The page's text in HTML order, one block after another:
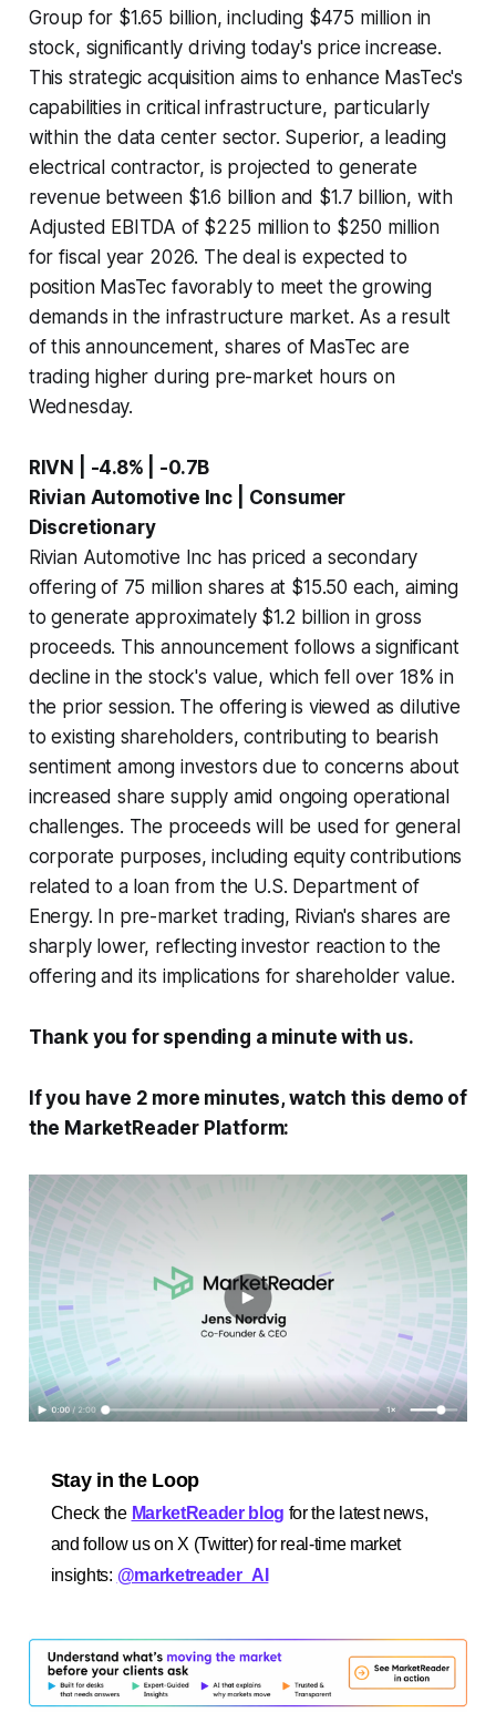
Group for $1.65 billion, including $475 million in
stock, significantly driving today's price increase.
This strategic acquisition aims to enhance MasTec's
capabilities in critical infrastructure, particularly
within the data center sector. Superior, a leading
electrical contractor, is projected to generate
revenue between $1.6 billion and $1.7 billion, with
Adjusted EBITDA of $225 million to $250 million
for fiscal year 2026. The deal is expected to
position MasTec favorably to meet the growing
demands in the infrastructure market. As a result
of this announcement, shares of MasTec are
trading higher during pre-market hours on
Wednesday.
RIVN | -4.8% | -0.7B
Rivian Automotive Inc | Consumer
Discretionary
Rivian Automotive Inc has priced a secondary
offering of 75 million shares at $15.50 each, aiming
to generate approximately $1.2 billion in gross
proceeds. This announcement follows a significant
decline in the stock's value, which fell over 18% in
the prior session. The offering is viewed as dilutive
to existing shareholders, contributing to bearish
sentiment among investors due to concerns about
increased share supply amid ongoing operational
challenges. The proceeds will be used for general
corporate purposes, including equity contributions
related to a loan from the U.S. Department of
Energy. In pre-market trading, Rivian's shares are
sharply lower, reflecting investor reaction to the
offering and its implications for shareholder value.
Thank you for spending a minute with us.
If you have 2 more minutes, watch this demo of
the MarketReader Platform:
Stay in the Loop
Check the MarketReader blog for the latest news,
and follow us on X (Twitter) for real-time market
insights: @marketreader_AI